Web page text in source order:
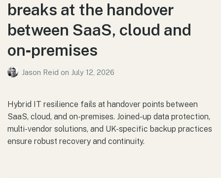
breaks at the handover
between SaaS, cloud and
on‑premises
Jason Reid on July 12, 2026
Hybrid IT resilience fails at handover points between
SaaS, cloud, and on-premises. Joined-up data protection,
multi-vendor solutions, and UK-specific backup practices
ensure robust recovery and continuity.